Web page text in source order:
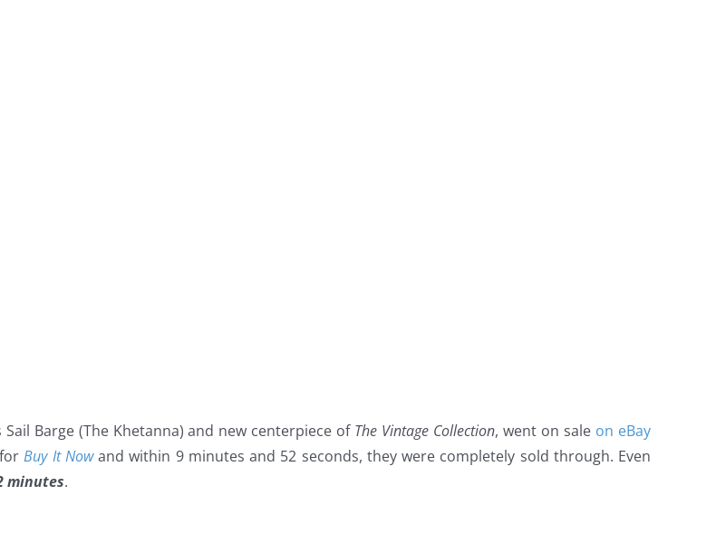
Barge (The Khetanna) and new centerpiece of The Vintage Collection, went on sale on eBay
forBuy It Nowand within 9 minutes and 52 seconds, they were completely sold through. Even
minutes.